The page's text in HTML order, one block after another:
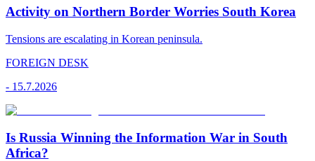
Activity on Northern Border Worries South Korea
Tensions are escalating in Korean peninsula.
FOREIGN DESK
- 15.7.2026
Is Russia Winning the Information War in South
Africa?